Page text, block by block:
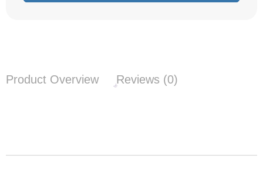
Product Overview Reviews (0)